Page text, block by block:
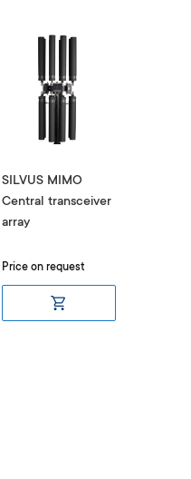
SILVUS MIMO
Central transceiver
array
Price on request